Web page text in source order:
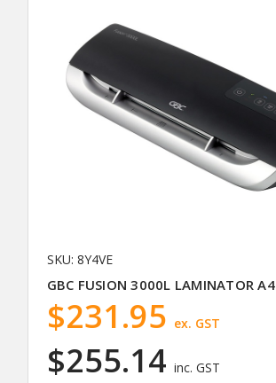
SKU: 8Y4VE
GBC FUSION 3000L LAMINATOR A4
$255.14 inc. GST
$231.95 ex. GST